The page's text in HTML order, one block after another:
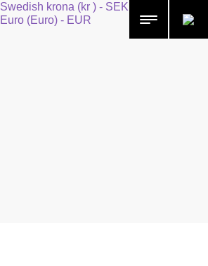
Swedish krona (kr ) - SEK
Euro (Euro) - EUR